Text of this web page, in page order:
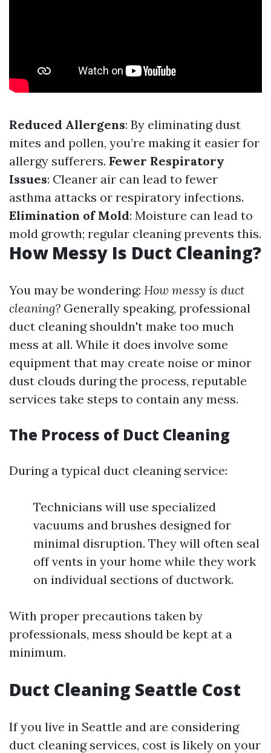
Reduced Allergens: By eliminating dust
mites and pollen, you’re making it easier for
allergy sufferers. Fewer Respiratory
Issues: Cleaner air can lead to fewer
asthma attacks or respiratory infections.
Elimination of Mold: Moisture can lead to
mold growth; regular cleaning prevents this.
How Messy Is Duct Cleaning?
You may be wondering: How messy is duct
cleaning? Generally speaking, professional
duct cleaning shouldn't make too much
mess at all. While it does involve some
equipment that may create noise or minor
dust clouds during the process, reputable
services take steps to contain any mess.
The Process of Duct Cleaning
During a typical duct cleaning service:
Technicians will use specialized
vacuums and brushes designed for
minimal disruption. They will often seal
off vents in your home while they work
on individual sections of ductwork.
With proper precautions taken by
professionals, mess should be kept at a
minimum.
Duct Cleaning Seattle Cost
If you live in Seattle and are considering
duct cleaning services, cost is likely on your